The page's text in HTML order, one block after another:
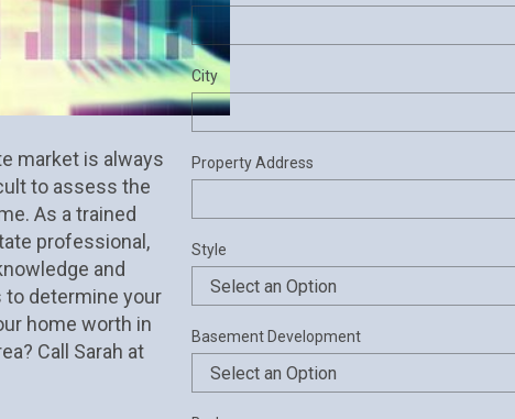
market is always
to assess the
As a trained
professional,
and
determine your
home worth in
Call Sarah at
City
Property Address
Style
Basement Development